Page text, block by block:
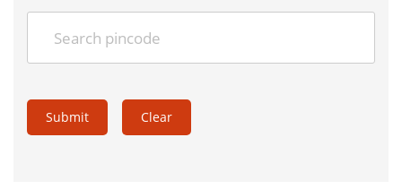
Submit Clear